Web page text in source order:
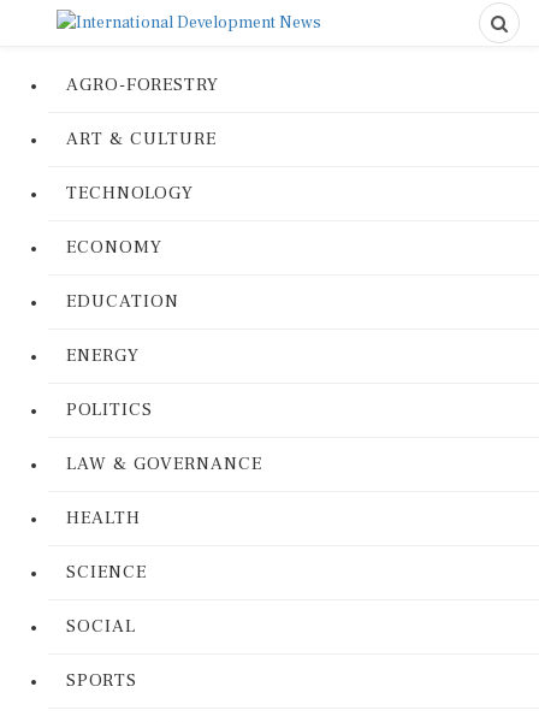
AGRO-FORESTRY
ART & CULTURE
TECHNOLOGY
ECONOMY
EDUCATION
ENERGY
POLITICS
LAW & GOVERNANCE
HEALTH
SCIENCE
SOCIAL
SPORTS